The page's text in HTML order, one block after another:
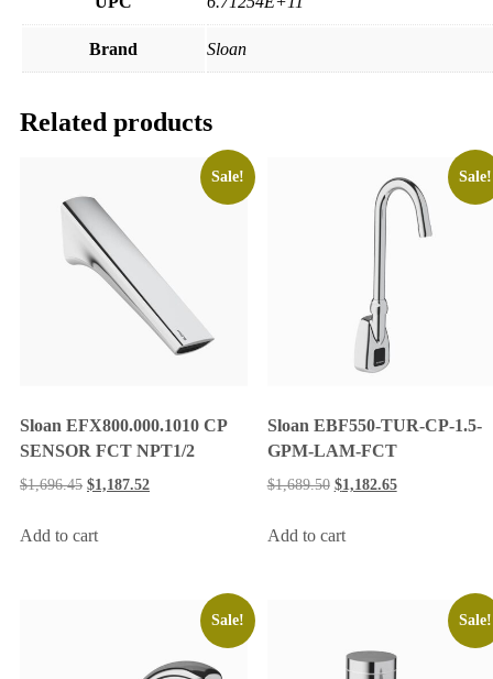
Brand Sloan
Related products
Sale!
Sloan EFX800.000.1010 CP
SENSOR FCT NPT1/2
$1,696.45 $1,187.52
Add to cart
Sale!
Sloan EBF550-TUR-CP-1.5-
GPM-LAM-FCT
$1,689.50 $1,182.65
Add to cart
Sale! Sale!